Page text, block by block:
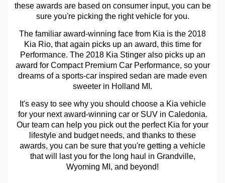
these awards are based on consumer input, you can be
sure you're picking the right vehicle for you.
The familiar award-winning face from Kia is the 2018
Kia Rio, that again picks up an award, this time for
Performance. The 2018 Kia Stinger also picks up an
award for Compact Premium Car Performance, so your
dreams of a sports-car inspired sedan are made even
sweeter in Holland MI.
It's easy to see why you should choose a Kia vehicle
for your next award-winning car or SUV in Caledonia.
Our team can help you pick out the perfect Kia for your
lifestyle and budget needs, and thanks to these
awards, you can be sure that you're getting a vehicle
that will last you for the long haul in Grandville,
Wyoming MI, and beyond!